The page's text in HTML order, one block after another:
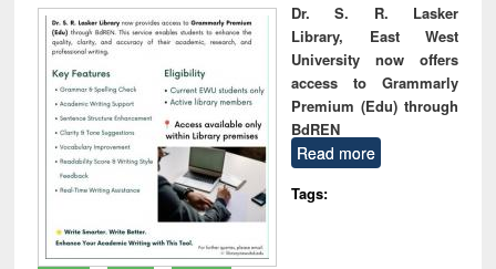
Dr. S. R. Lasker
Library, East West
University now offers
access to Grammarly
Premium (Edu) through
BdREN
Read more
Tags: